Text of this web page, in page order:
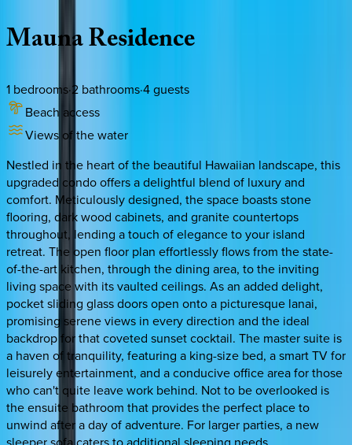
MaunaResidence
1 bedrooms·2 bathrooms·4guests
Beach access
Views of the water
Nestled in the heart of the beautiful Hawaiian landscape, this
upgraded condo offers a delightful blend of luxury and
comfort. Meticulously designed, the space boasts stone
flooring, dark wood cabinets, and granite countertops
throughout, lending a touch of elegance to your island
retreat. The open floor plan effortlessly flows from the state-
of-the-art kitchen, through the dining area, to the inviting
living space with its vaulted ceilings. As an added delight,
pocket sliding glass doors open onto a picturesque lanai,
promising serene views in every direction and the ideal
backdrop for that coveted sunset cocktail. The master suite is
a haven of tranquility, featuring a king-size bed, a smart TV for
leisurely entertainment, and a conducive office area for those
who can't quite leave work behind. Not to be overlooked is
the ensuite bathroom that provides the perfect place to
unwind after a day of adventure. For larger parties, a new
sleeper sofa caters to additional sleeping needs,